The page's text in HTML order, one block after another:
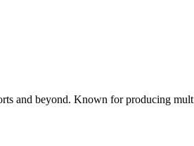
and beyond. Known for producing